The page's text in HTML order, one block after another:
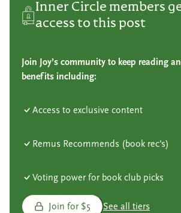
Inner Circle members
access to this post
Join Joy’s community to keep reading
benefits including:
Access to exclusive content
Remus Recommends (book rec's)
Voting power for book club picks
Join for $5 See all tiers